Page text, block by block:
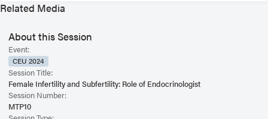
Related Media
About this Session
Event:
CEU 2024
Session Title:
Female Infertility and Subfertility: Role of Endocrinologist
Session Number:
MTP10